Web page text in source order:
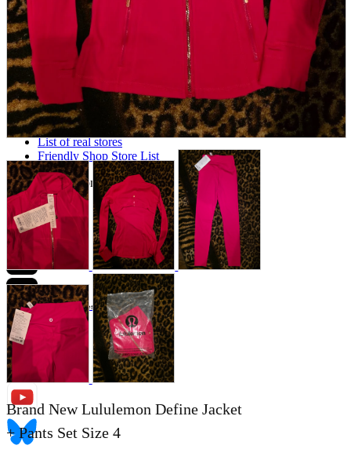
Those who want to sell
Safe purchase
Easy purchase
First-time users
Store Information
List of real stores
Friendly Shop Store List
Event Information
Event site
Official SNS
Hobby Updates
Brand New Lululemon Define Jacket
+ Pants Set Size 4